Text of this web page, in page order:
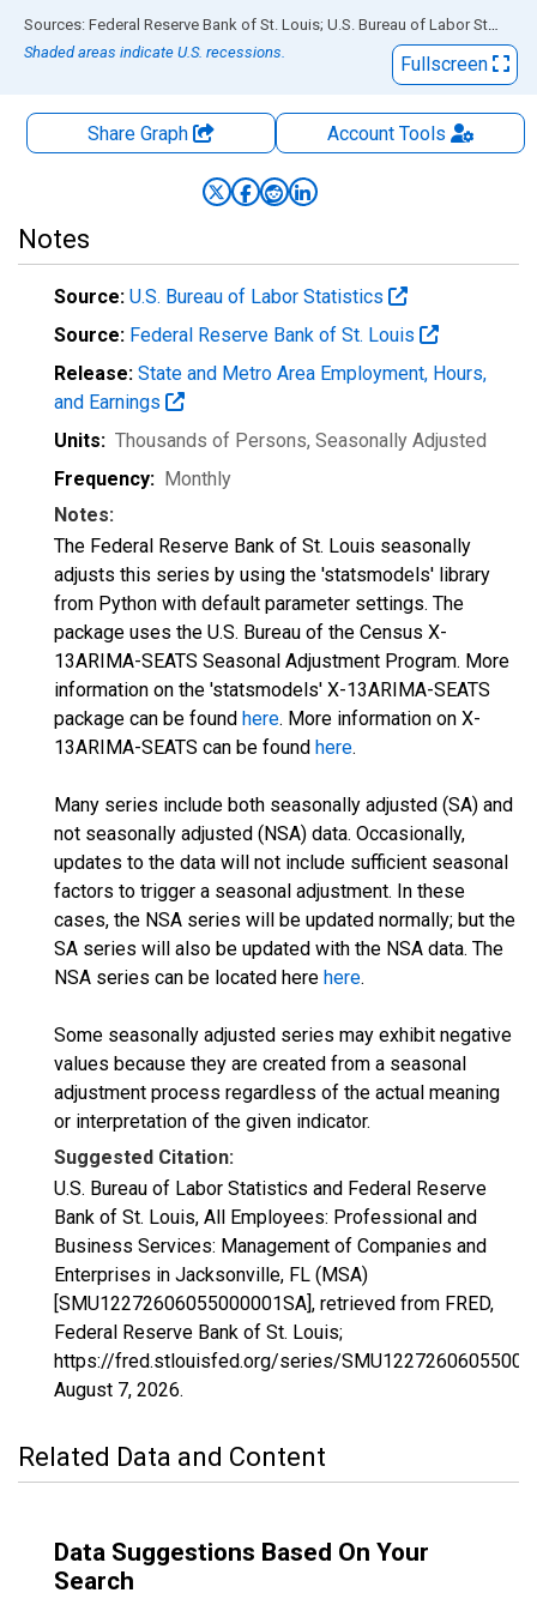
End of interactive chart.
Sources: Federal Reserve Bank of St. Louis; U.S. Bureau of Labor Statistics
Shaded areas indicate U.S. recessions.
Fullscreen
Share Graph AccountTools
Notes
Source: U.S. Bureau of Labor Statistics
Source: Federal Reserve Bank of St. Louis
Release: State and Metro Area Employment, Hours,
and Earnings
Units: Thousands of Persons, Seasonally Adjusted
Frequency: Monthly
Notes:
The Federal Reserve Bank of St. Louis seasonally
adjusts this series by using the 'statsmodels' library
from Python with default parameter settings. The
package uses the U.S. Bureau of the Census X-
13ARIMA-SEATS Seasonal Adjustment Program. More
information on the 'statsmodels' X-13ARIMA-SEATS
package can be found here. More information on X-
13ARIMA-SEATS can be found here.
Many series include both seasonally adjusted (SA) and
not seasonally adjusted (NSA) data. Occasionally,
updates to the data will not include sufficient seasonal
factors to trigger a seasonal adjustment. In these
cases, the NSA series will be updated normally; but the
SA series will also be updated with the NSA data. The
NSA series can be located here here.
Some seasonally adjusted series may exhibit negative
values because they are created from a seasonal
adjustment process regardless of the actual meaning
or interpretation of the given indicator.
Suggested Citation:
U.S. Bureau of Labor Statistics and Federal Reserve
Bank of St. Louis, All Employees: Professional and
Business Services: Management of Companies and
Enterprises in Jacksonville, FL (MSA)
[SMU12272606055000001SA], retrieved from FRED,
Federal Reserve Bank of St. Louis;
https://fred.stlouisfed.org/series/
August 7, 2026.
Related Data and Content
Data Suggestions Based On Your
Search